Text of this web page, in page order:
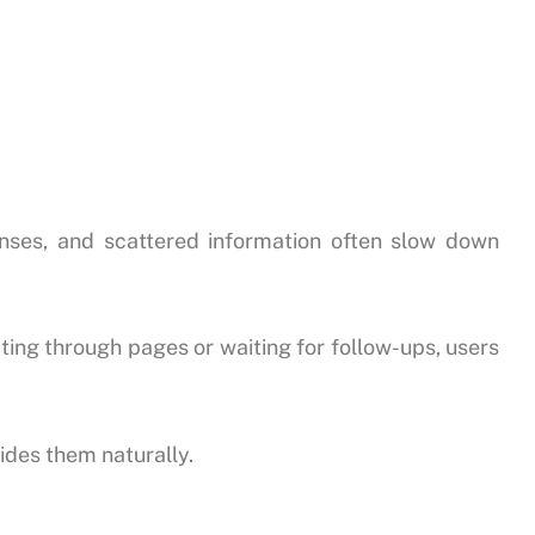
and scattered information often slow down
through pages or waiting for follow-ups, users
them naturally.